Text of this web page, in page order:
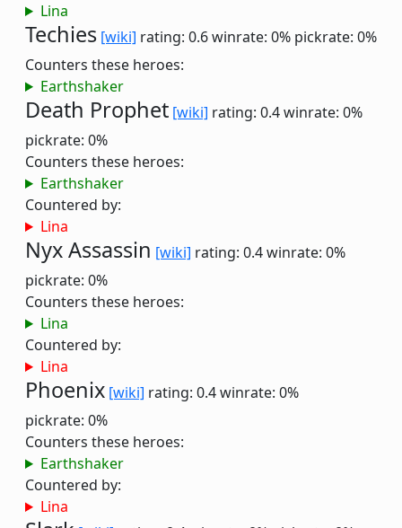
Lina
Techies [wiki] rating: 0.6winrate: 0% pickrate: 0%
Counters these heroes:
Earthshaker
Death Prophet [wiki] rating: 0.4winrate: 0%
pickrate: 0%
Counters these heroes:
Earthshaker
Countered by:
Lina
Nyx Assassin [wiki] rating: 0.4winrate: 0%
pickrate: 0%
Counters these heroes:
Lina
Countered by:
Lina
Phoenix [wiki] rating: 0.4winrate: 0%
pickrate: 0%
Counters these heroes:
Earthshaker
Countered by:
Lina